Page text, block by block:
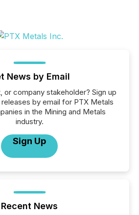
News by Email
or company stakeholder? Sign up
by email for PTX Metals
in the Mining and Metals
industry.
Sign Up
Recent News